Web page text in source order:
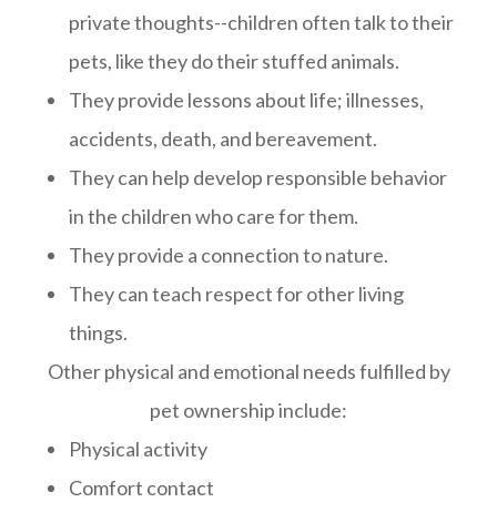
private thoughts--children often talk to their
pets, like they do their stuffed animals.
They provide lessons about life; illnesses,
accidents, death, and bereavement.
They can help develop responsible behavior
in the children who care for them.
They provide a connection to nature.
They can teach respect for other living
things.
Other physical and emotional needs fulfilled by
pet ownership include:
Physical activity
Comfort contact